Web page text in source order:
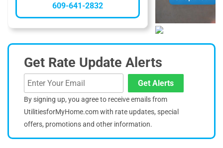
609-641-2832
Get Rate Update Alerts
Get Alerts
By signing up, you agree to receive emails from
UtilitiesforMyHome.com with rate updates, special
offers, promotions and other information.